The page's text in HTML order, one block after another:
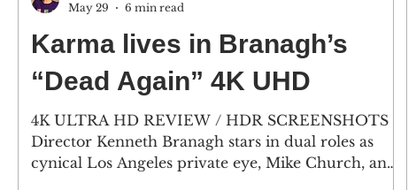
Karma lives in Branagh’s
“Dead Again” 4K UHD
4K ULTRA HD REVIEW / HDR SCREENSHOTS
Director Kenneth Branagh stars in dual roles as
cynical Los Angeles private eye, Mike Church, and
May 29
6 min read